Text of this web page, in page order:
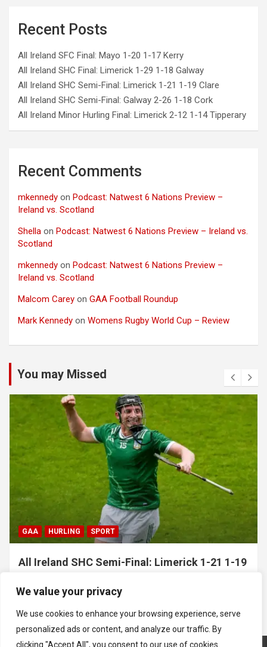
We value your privacy
We use cookies to enhance your browsing experience, serve
personalized ads or content, and analyze our traffic. By
clicking "Accept All", you consent to our use of cookies.
Recent Posts
All Ireland SFC Final: Mayo 1-20 1-17 Kerry
All Ireland SHC Final: Limerick 1-29 1-18 Galway
All Ireland SHC Semi-Final: Limerick 1-21 1-19 Clare
All Ireland SHC Semi-Final: Galway 2-26 1-18 Cork
All Ireland Minor Hurling Final: Limerick 2-12 1-14 Tipperary
Recent Comments
mkennedy on Podcast: Natwest 6 Nations Preview –
Ireland vs. Scotland
Shella on Podcast: Natwest 6 Nations Preview – Ireland vs.
Scotland
mkennedy on Podcast: Natwest 6 Nations Preview –
Ireland vs. Scotland
Malcom Carey on GAA Football Roundup
Mark Kennedy on Womens Rugby World Cup – Review
You may Missed
GAA HURLING SPORT
All Ireland SHC Semi-Final: Limerick 1-21 1-19